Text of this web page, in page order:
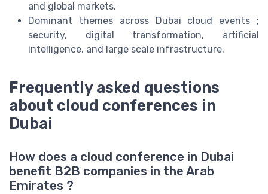
and global markets.
Dominant themes across Dubai cloud events ;
security, digital transformation, artificial
intelligence, and large scale infrastructure.
Frequently asked questions
about cloud conferences in
Dubai
How does a cloud conference in Dubai
benefit B2B companies in the Arab
Emirates ?